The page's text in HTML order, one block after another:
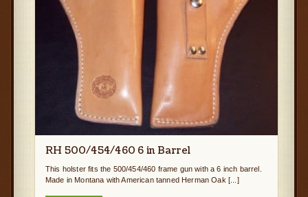
RH 500/454/460 6 in Barrel
This holster fits the 500/454/460 frame gun with a 6 inch barrel.
Made in Montana with American tanned Herman Oak [...]